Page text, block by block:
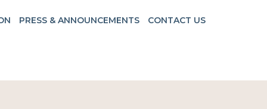
PRESS & ANNOUNCEMENTS CONTACT US